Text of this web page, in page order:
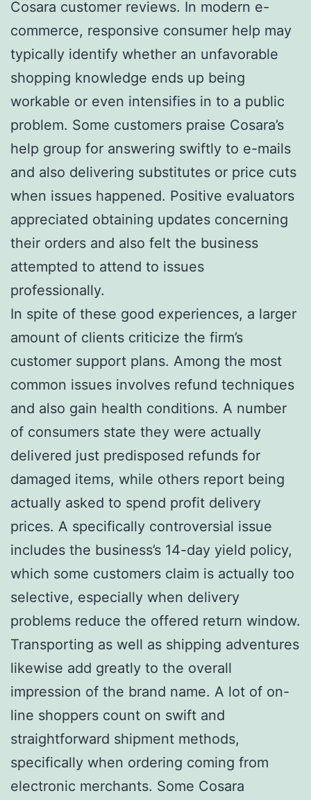
Cosara customer reviews. In modern e-
commerce, responsive consumer help may
typically identify whether an unfavorable
shopping knowledge ends up being
workable or even intensifies in to a public
problem. Some customers praise Cosara’s
help group for answering swiftly to e-mails
and also delivering substitutes or price cuts
when issues happened. Positive evaluators
appreciated obtaining updates concerning
their orders and also felt the business
attempted to attend to issues
professionally.
In spite of these good experiences, a larger
amount of clients criticize the firm’s
customer support plans. Among the most
common issues involves refund techniques
and also gain health conditions. A number
of consumers state they were actually
delivered just predisposed refunds for
damaged items, while others report being
actually asked to spend profit delivery
prices. A specifically controversial issue
includes the business’s 14-day yield policy,
which some customers claim is actually too
selective, especially when delivery
problems reduce the offered return window.
Transporting as well as shipping adventures
likewise add greatly to the overall
impression of the brand name. A lot of on-
line shoppers count on swift and
straightforward shipment methods,
specifically when ordering coming from
electronic merchants. Some Cosara